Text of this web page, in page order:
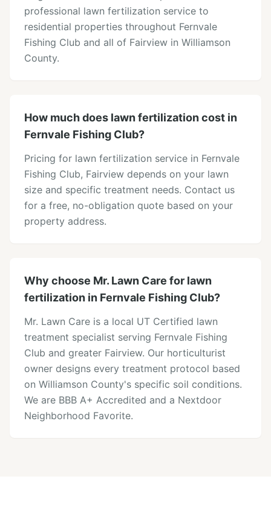
professional lawn fertilization service to
residential properties throughout Fernvale
Fishing Club and all of Fairview in Williamson
County.
How much does lawn fertilization cost in
Fernvale Fishing Club?
Pricing for lawn fertilization service in Fernvale
Fishing Club, Fairview depends on your lawn
size and specific treatment needs. Contact us
for a free, no-obligation quote based on your
property address.
Why choose Mr. Lawn Care for lawn
fertilization in Fernvale Fishing Club?
Mr. Lawn Care is a local UT Certified lawn
treatment specialist serving Fernvale Fishing
Club and greater Fairview. Our horticulturist
owner designs every treatment protocol based
on Williamson County's specific soil conditions.
We are BBB A+ Accredited and a Nextdoor
Neighborhood Favorite.